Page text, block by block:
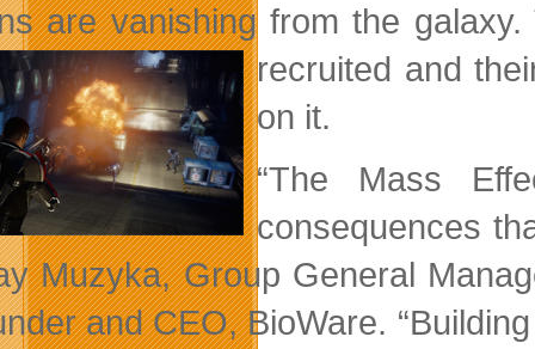
are vanishing from the
recruited and
on it.
“The Mass
consequences
Muzyka, Group General
and CEO, BioWare.